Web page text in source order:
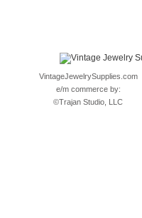
VintageJewelrySupplies.com
e/m commerce by:
©Trajan Studio, LLC